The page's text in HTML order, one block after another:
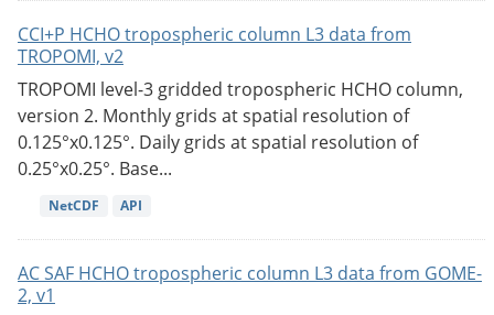
CCI+P HCHO tropospheric column L3 data from
TROPOMI, v2
TROPOMI level-3 gridded tropospheric HCHO column,
version 2. Monthly grids at spatial resolution of
0.125°x0.125°. Daily grids at spatial resolution of
0.25°x0.25°. Base...
NetCDF API
AC SAF HCHO tropospheric column L3 data from GOME-
2, v1